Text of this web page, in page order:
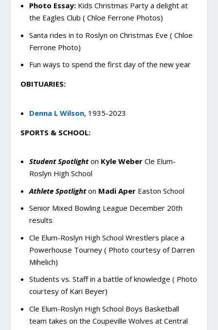
Photo Essay: Kids Christmas Party a delight at
the Eagles Club ( Chloe Ferrone Photos)
Santa rides in to Roslyn on Christmas Eve ( Chloe
Ferrone Photo)
Fun ways to spend the first day of the new year
OBITUARIES:
Denna L Wilson, 1935-2023
SPORTS & SCHOOL:
Student Spotlighton Kyle Weber Cle Elum-
Roslyn High School
Athlete Spotlighton Madi Aper Easton School
Senior Mixed Bowling League December 20th
results
Cle Elum-Roslyn High School Wrestlers place a
Powerhouse Tourney ( Photo courtesy of Darren
Mihelich)
Students vs. Staff in a battle of knowledge ( Photo
courtesy of Kari Beyer)
Cle Elum-Roslyn High School Boys Basketball
team takes on the Coupeville Wolves at Central